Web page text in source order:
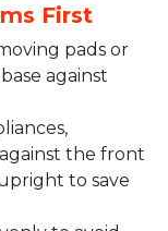
First
pads or
against
the front
to save